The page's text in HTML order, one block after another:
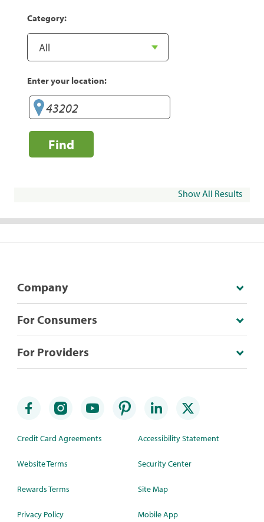
Category:
Enter your location:
Find
Show All Results
Company
For Consumers
For Providers
Credit Card Agreements
Website Terms
Rewards Terms
Privacy Policy
Accessibility Statement
Security Center
Site Map
Mobile App